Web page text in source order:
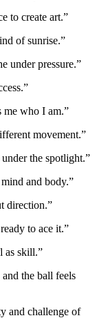
to create art.”
of sunrise.”
under pressure.”
me who I am.”
movement.”
the spotlight.”
and body.”
direction.”
to ace it.”
as skill.”
the ball feels
and challenge of